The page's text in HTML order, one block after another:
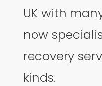
UK with
now
recovery
kinds.